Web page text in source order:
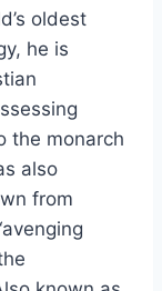
oldest
he is
the monarch
also
from